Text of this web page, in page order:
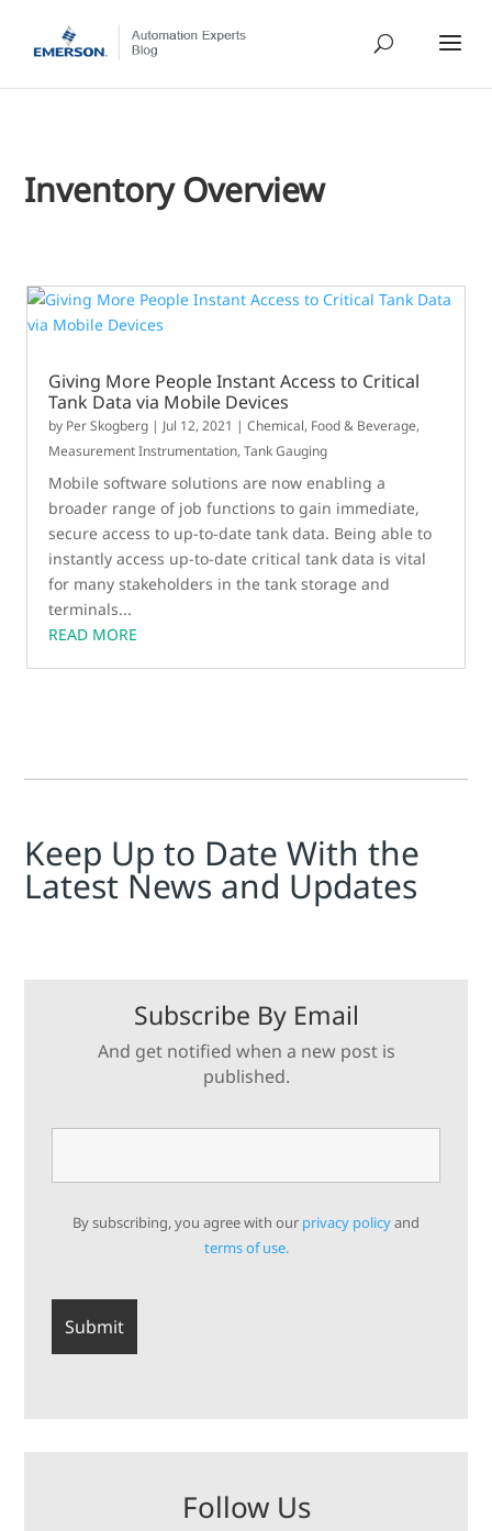
Inventory Overview
Giving More People Instant Access to Critical
Tank Data via Mobile Devices
by Per Skogberg | Jul 12, 2021 |Chemical, Food & Beverage,
Measurement Instrumentation,Tank Gauging
Mobile software solutions are now enabling a
broader range of job functions to gain immediate,
secure access to up-to-date tank data. Being able to
instantly access up-to-date critical tank data is vital
for many stakeholders in the tank storage and
terminals...
READ MORE
Keep Up to Date With the
Latest News and Updates
Subscribe By Email
And get notified when a new post is
published.
By subscribing, you agree with our privacy policyand
terms of use.
Follow Us